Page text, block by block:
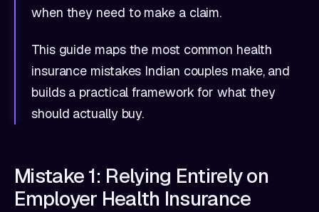
when they need to make a claim.
This guide maps the most common health
insurance mistakes Indian couples make, and
builds a practical framework for what they
should actually buy.
Mistake 1: Relying Entirely on
Employer Health Insurance